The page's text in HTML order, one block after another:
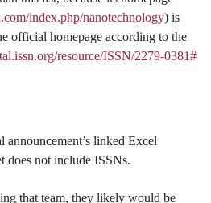
index.php/nanotechnology) is
official homepage according to the
resource/ISSN/2279-0381#
announcement’s linked Excel
does not include ISSNs.
that team, they likely would be